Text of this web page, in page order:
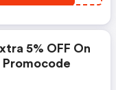
5% OFF On